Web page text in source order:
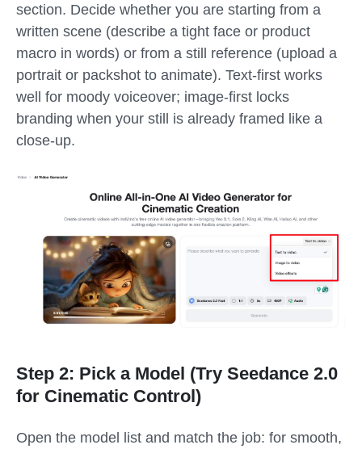
section. Decide whether you are starting from a
written scene (describe a tight face or product
macro in words) or from a still reference (upload a
portrait or packshot to animate). Text-first works
well for moody voiceover; image-first locks
branding when your still is already framed like a
close-up.
Step 2: Pick a Model (Try Seedance 2.0
for Cinematic Control)
Open the model list and match the job: for smooth,